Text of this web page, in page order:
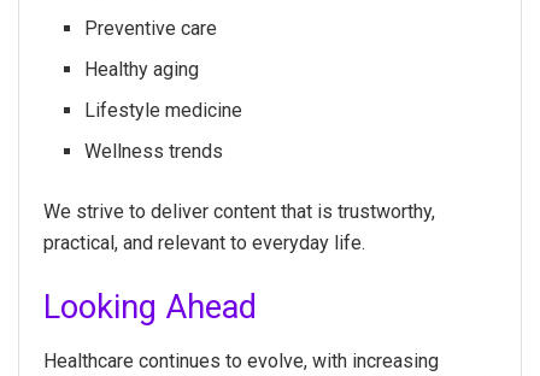
Preventive care
Healthy aging
Lifestyle medicine
Wellness trends
We strive to deliver content that is trustworthy,
practical, and relevant to everyday life.
Looking Ahead
Healthcare continues to evolve, with increasing